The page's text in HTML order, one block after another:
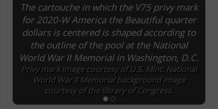
The cartouche in which the V75 privy mark
for 2020-W America the Beautiful quarter
dollars is centered is shaped according to
the outline of the pool at the National
World War II Memorial in Washington, D.C.
Privy mark image courtesy of U.S. Mint: National
World War II Memorial background image
courtesy of the library of Congress.